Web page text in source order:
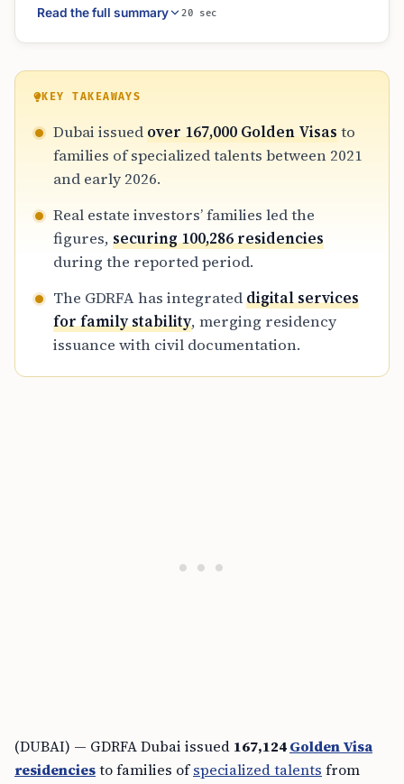
with over 100,000 permits. The GDRFA’s
digital integration, linking residency to family
records and quality of life. This approach
aims to attract and retain global talent by
providing a stable, integrated ecosystem for
households alongside primary visa applicants.
Read the full summary 20 sec
KEY TAKEAWAYS
Dubai issued over 167,000 Golden Visas to
families of specialized talents between 2021
and early 2026.
Real estate investors’ families led the
figures, securing 100,286 residencies
during the reported period.
The GDRFA has integrateddigital services
for family stability, merging residency
issuance with civil documentation.
(DUBAI) — GDRFA Dubai issued 167,124Golden Visa
residenciesto families ofspecialized talents from